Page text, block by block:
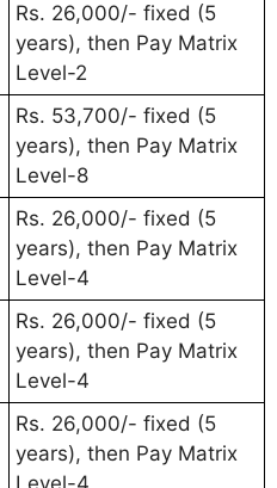
Rs. 26,000/- fixed (5
years), then Pay Matrix
Level-2
Rs. 53,700/- fixed (5
years), then Pay Matrix
Level-8
Rs. 26,000/- fixed (5
years), then Pay Matrix
Level-4
Rs. 26,000/- fixed (5
years), then Pay Matrix
Level-4
Rs. 26,000/- fixed (5
years), then Pay Matrix